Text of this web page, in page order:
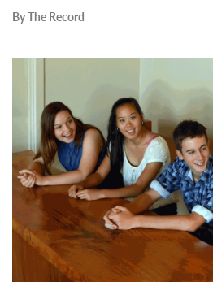
By The Record